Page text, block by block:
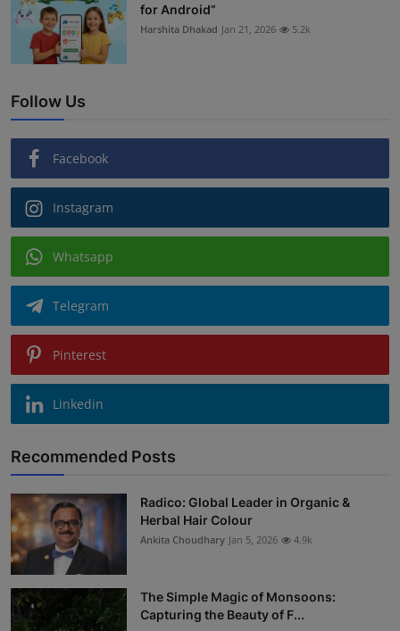
for Android”
Harshita Dhakad Jan 21, 2026 5.2k
Follow Us
Facebook
Instagram
Whatsapp
Telegram
Pinterest
Linkedin
Recommended Posts
Radico: Global Leader in Organic &
Herbal Hair Colour
Ankita Choudhary Jan 5, 2026 4.9k
The Simple Magic of Monsoons:
Capturing the Beauty of F...